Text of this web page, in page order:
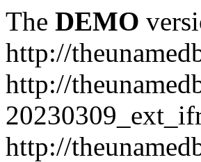
The DEMO
http://
http://
http://